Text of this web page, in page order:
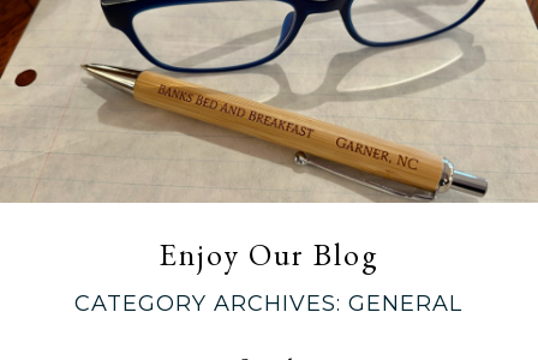
Enjoy Our Blog
CATEGORY ARCHIVES:GENERAL